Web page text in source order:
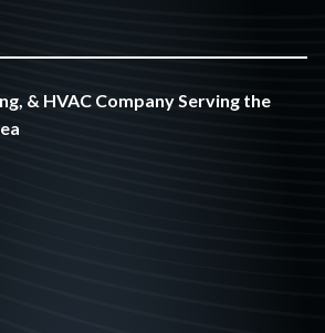
& HVAC Company Serving the